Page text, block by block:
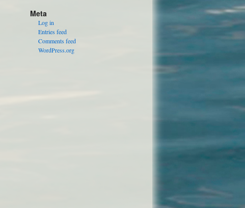
Meta
Log in
Entries feed
Comments feed
WordPress.org